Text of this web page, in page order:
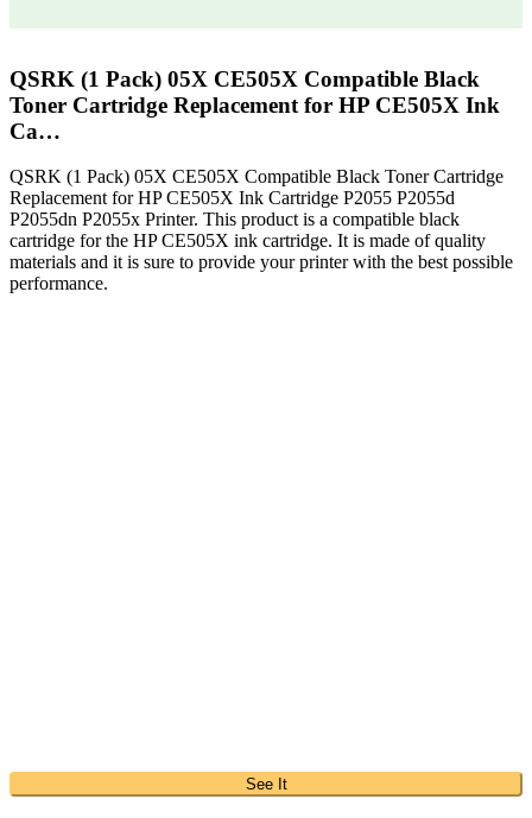
QSRK (1 Pack) 05X CE505X Compatible Black
Toner Cartridge Replacement for HP CE505X Ink
Ca…
QSRK (1 Pack) 05X CE505X Compatible Black Toner Cartridge
Replacement for HP CE505X Ink Cartridge P2055 P2055d
P2055dn P2055x Printer. This product is a compatible black
cartridge for the HP CE505X ink cartridge. It is made of quality
materials and it is sure to provide your printer with the best possible
performance.
See It